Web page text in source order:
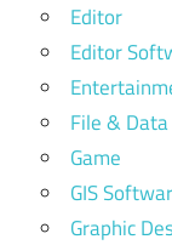
Editor
Editor
File &
Game
GIS
Graphic